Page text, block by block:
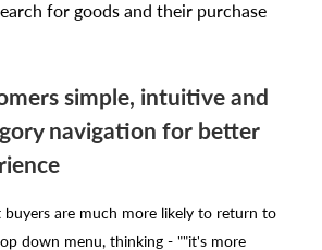
for goods and their purchase
simple, intuitive and
navigation for better
are much more likely to return to
down menu, thinking - ""it's more